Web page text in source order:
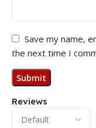
Reviews
Save my name,
the next time I